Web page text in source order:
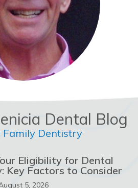
Dental Blog
Family Dentistry
Eligibility for Dental
Key Factors to Consider
5, 2026